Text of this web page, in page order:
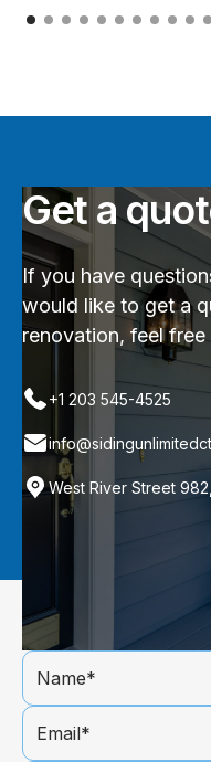
Get a
If you have
would like to get a
renovation, feel
+1 203 545-4525
West River Street